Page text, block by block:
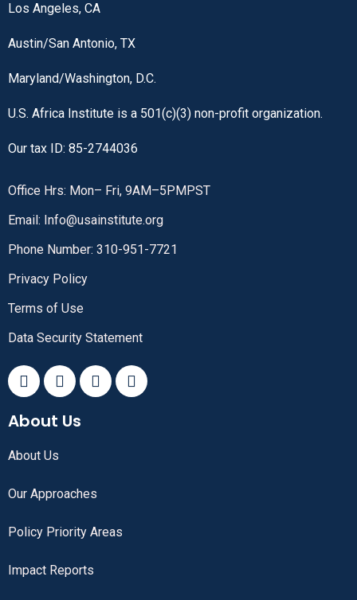
Los Angeles, CA
Austin/San Antonio, TX
Maryland/Washington, D.C.
U.S. Africa Institute is a 501(c)(3) non-profit organization.
Our tax ID: 85-2744036
Office Hrs: Mon– Fri, 9AM–5PMPST
Email: Info@usainstitute.org
Phone Number: 310-951-7721
Privacy Policy
Terms of Use
Data Security Statement
About Us
About Us
Our Approaches
Policy Priority Areas
Impact Reports